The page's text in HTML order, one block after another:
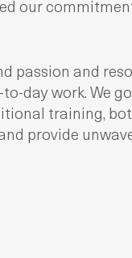
our
passion and
day work. We
training,
provide